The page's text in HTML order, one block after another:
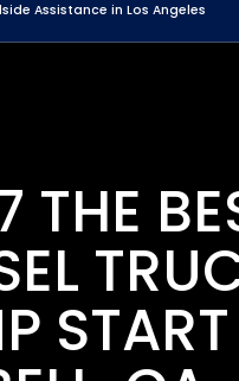
Assistance in Los Angeles
THE